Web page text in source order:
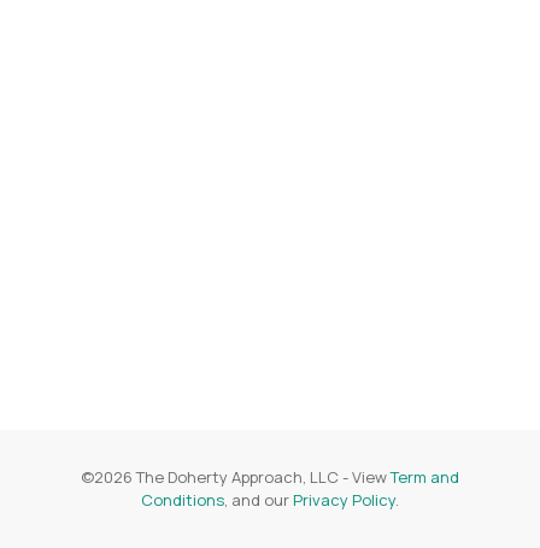
©2026 The Doherty Approach, LLC - ViewTerm and
Conditions, and our Privacy Policy.